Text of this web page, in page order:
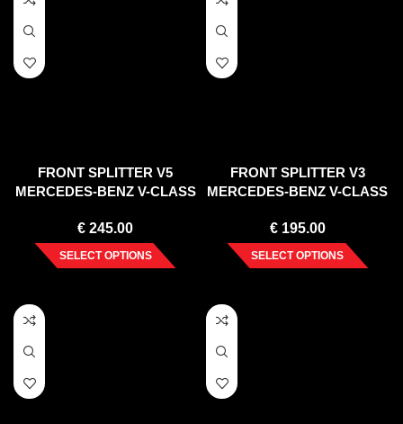
FRONT SPLITTER V5
MERCEDES-BENZ V-CLASS
(2019-)
€ 245.00
SELECT OPTIONS
FRONT SPLITTER V3
MERCEDES-BENZ V-CLASS
(2019-)
€195.00
SELECT OPTIONS